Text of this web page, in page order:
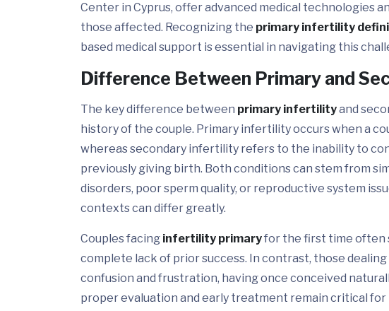
Center in Cyprus, offer advanced medical technologies
those affected. Recognizing the primary infertility
based medical support is essential in navigating this
Difference Between Primary and
The key difference between primary infertilityand
history of the couple. Primary infertility occurs when a
whereas secondary infertility refers to the inability to
previously giving birth. Both conditions can stem from
disorders, poor sperm quality, or reproductive system
contexts can differ greatly.
Couples facing infertility primaryfor the first time often
complete lack of prior success. In contrast, those
confusion and frustration, having once conceived
proper evaluation and early treatment remain critical